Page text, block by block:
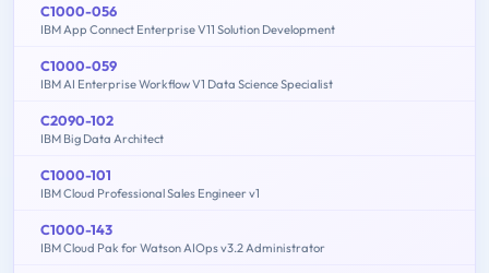
C1000-056
IBM App Connect Enterprise V11 Solution Development
C1000-059
IBM AI Enterprise Workflow V1 Data Science Specialist
C2090-102
IBM Big Data Architect
C1000-101
IBM Cloud Professional Sales Engineer v1
C1000-143
IBM Cloud Pak for Watson AIOps v3.2 Administrator